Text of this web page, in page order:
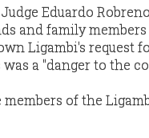
Eduardo
and family
Ligambi's request
a "danger to the
members of the